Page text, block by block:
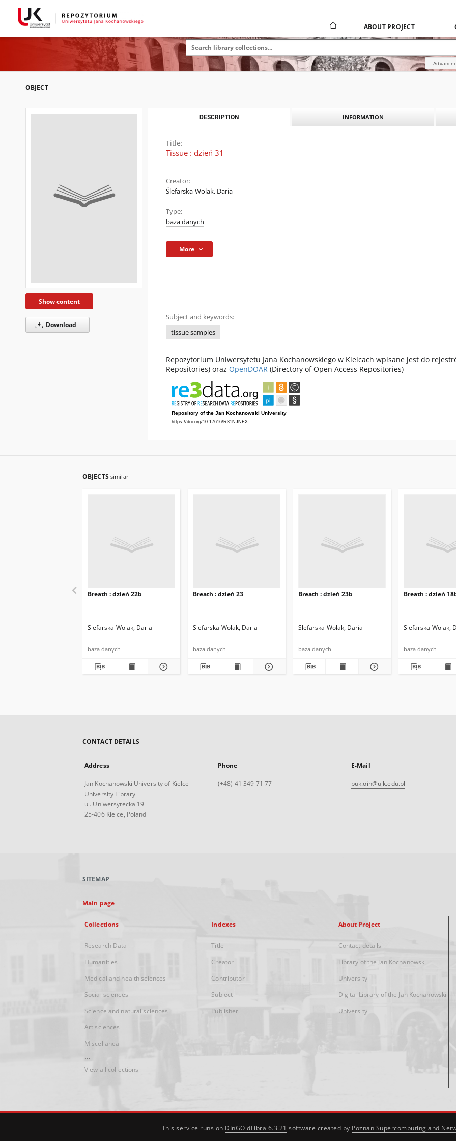
ABOUT PROJECT
OBJECT
Show content
Download
DESCRIPTION INFORMATION
Title:
Tissue : dzień 31
Creator:
Ślefarska-Wolak, Daria
Type:
baza danych
More
Subject and keywords:
tissue samples
Repozytorium Uniwersytetu Jana Kochanowskiego w Kielcach wpisane jest do
Repositories) oraz OpenDOAR (Directory of Open Access Repositories)
OBJECTS similar
Breath : dzień 22b
Ślefarska-Wolak, Daria
baza danych
Breath : dzień 23
Ślefarska-Wolak, Daria
baza danych
Breath : dzień 23b
Ślefarska-Wolak, Daria
baza danych
Breath : dzień
Ślefarska-Wolak,
baza danych
CONTACT DETAILS
Address
Jan Kochanowski University of Kielce
University Library
ul. Uniwersytecka 19
25-406 Kielce, Poland
Phone
(+48) 41 349 71 77
E-Mail
buk.oin@ujk.edu.pl
SITEMAP
Main page
Collections
Research Data
Humanities
Medical and health sciences
Social sciences
Science and natural sciences
Art sciences
Miscellanea
...
View all collections
Indexes
Title
Creator
Contributor
Subject
Publisher
About Project
Contact details
Library of the Jan Kochanowski
University
Digital Library of the Jan Kochanowski
University
This service runs on DInGO dLibra 6.3.21 software created by Poznan Supercomputing and